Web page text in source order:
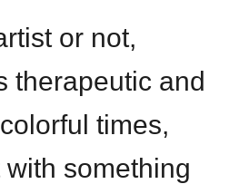
or not,
therapeutic and
times,
something